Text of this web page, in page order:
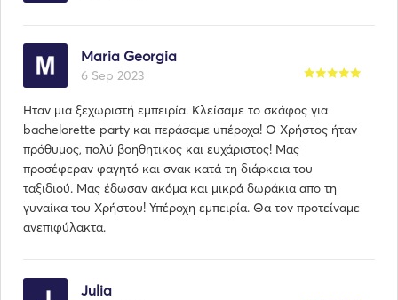
Maria Georgia
6 Sep 2023
Ηταν μια ξεχωριστή εμπειρία. Κλείσαμε το σκάφος για
bachelorette party και περάσαμε υπέροχα! Ο Χρήστος ήταν
πρόθυμος, πολύ βοηθητικος και ευχάριστος! Μας
προσέφεραν φαγητό και σνακ κατά τη διάρκεια του
ταξιδιού. Μας έδωσαν ακόμα και μικρά δωράκια απο τη
γυναίκα του Χρήστου! Υπέροχη εμπειρία. Θα τον προτείναμε
ανεπιφύλακτα.
Julia